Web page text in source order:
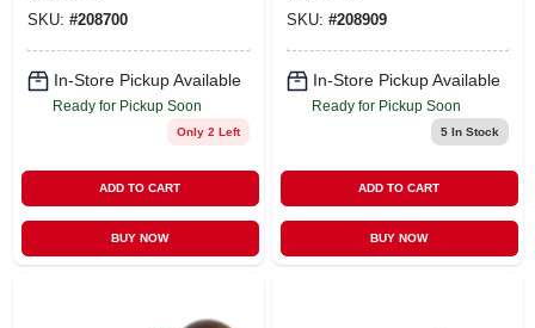
SKU: #208700
In-Store Pickup Available
Ready for Pickup Soon
Only 2 Left
ADD TO CART
BUY NOW
SKU: #208909
In-Store Pickup Available
Ready for Pickup Soon
5In Stock
ADD TO CART
BUY NOW